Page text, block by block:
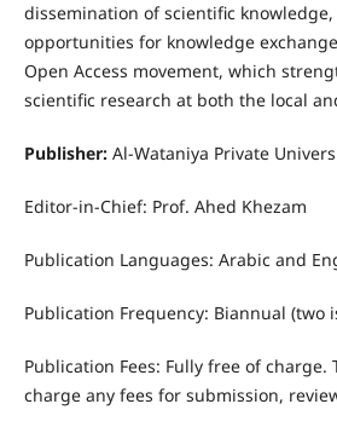
dissemination of scientific
opportunities for knowledge
Open Access movement, which
scientific research at both the local
Publisher:Al-Wataniya Private
Editor-in-Chief: Prof. Ahed Khezam
Publication Languages: Arabic and
Publication Frequency: Biannual (two
Publication Fees: Fully free of
charge any fees for submission,